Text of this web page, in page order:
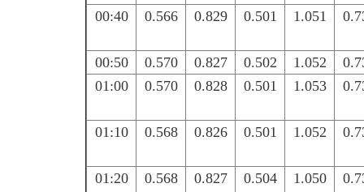
00:40 0.566 0.829 0.501 1.051
00:50 0.570 0.827 0.502 1.052
01:00
0.570 0.828 0.501 1.053
01:10 0.568 0.826 0.501 1.052
01:20 0.568 0.827 0.504 1.050